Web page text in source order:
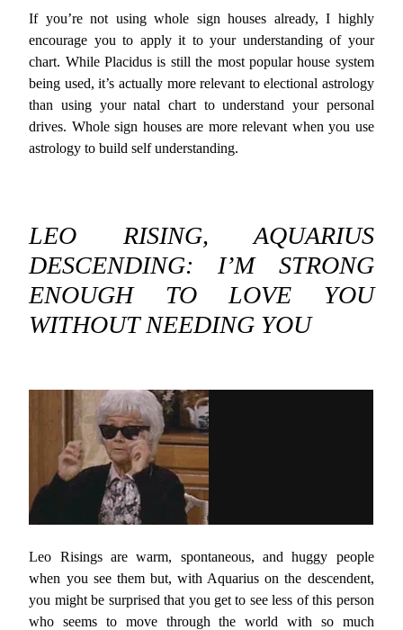
If you’re not using whole sign houses already, I highly
encourage you to apply it to your understanding of your
chart. While Placidus is still the most popular house system
being used, it’s actually more relevant to electional astrology
than using your natal chart to understand your personal
drives. Whole sign houses are more relevant when you use
astrology to build self understanding.
LEO RISING, AQUARIUS
DESCENDING: I’M STRONG
ENOUGH TO LOVE YOU
WITHOUT NEEDING YOU
Leo Risings are warm, spontaneous, and huggy people
when you see them but, with Aquarius on the descendent,
you might be surprised that you get to see less of this person
who seems to move through the world with so much